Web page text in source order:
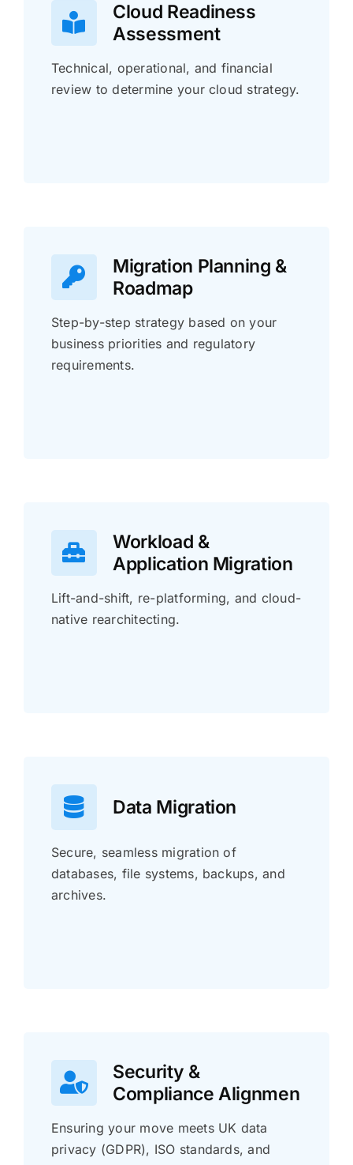
Cloud Readiness
Assessment
Technical, operational, and financial
review to determine your cloud strategy.
Migration Planning &
Roadmap
Step-by-step strategy based on your
business priorities and regulatory
requirements.
Workload &
Application Migration
Lift-and-shift, re-platforming, and cloud-
native rearchitecting.
Data Migration
Secure, seamless migration of
databases, file systems, backups, and
archives.
Security &
Compliance Alignmen
Ensuring your move meets UK data
privacy (GDPR), ISO standards, and